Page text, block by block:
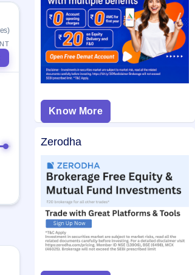
Know More
Zerodha